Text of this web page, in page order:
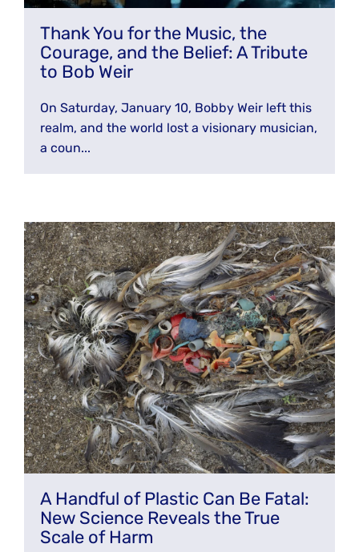
Thank You for the Music, the
Courage, and the Belief: A Tribute
to Bob Weir
On Saturday, January 10, Bobby Weir left this
realm, and the world lost a visionary musician,
a coun...
A Handful of Plastic Can Be Fatal:
New Science Reveals the True
Scale of Harm
OPS IN THE CLASSROOM
EDUCATIONAL VIDEOS
MEDIA INQUIRIES
OPS VIDEOS
HOST A SCREENING
PODCASTS
WEBINARS
EVENTS
Blog
VIEW THE FULL BLOG
About
IMPACT
CONTACT US
Shop
OPS FEATURED ARTIST
PONANT ECO ADVENTURE
SUPPORT OPS
FUNDRAISE FOR OPS
Stay Informed
JOIN THE MOVEMENT
CLOSE